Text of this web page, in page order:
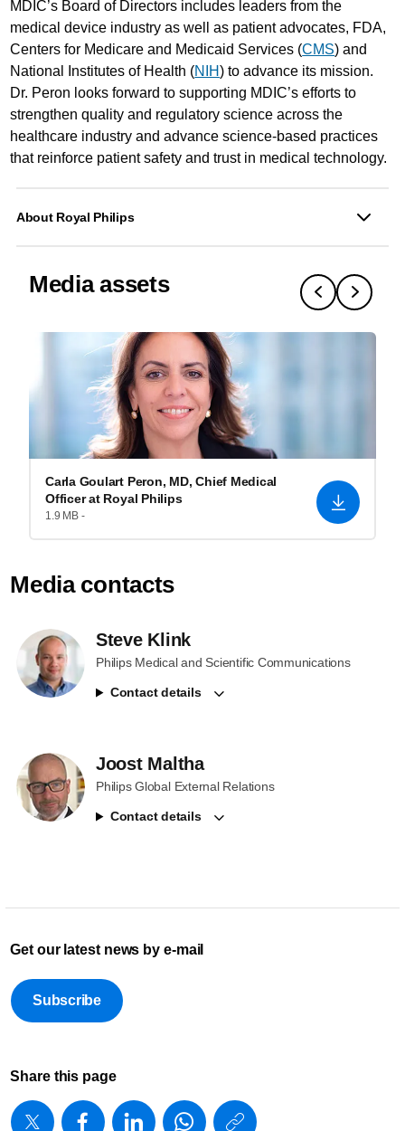
MDIC’s Board of Directors includes leaders from the
medical device industry as well as patient advocates, FDA,
Centers for Medicare and Medicaid Services (CMS) and
National Institutes of Health (NIH) to advance its mission.
Dr. Peron looks forward to supporting MDIC’s efforts to
strengthen quality and regulatory science across the
healthcare industry and advance science-based practices
that reinforce patient safety and trust in medical technology.
About Royal Philips
Media assets
Carla Goulart Peron, MD, Chief Medical
Officer at Royal Philips
1.9 MB -
Media contacts
Steve Klink
Philips Medical and Scientific Communications
Contact details
Joost Maltha
Philips Global External Relations
Contact details
Get our latest news by e-mail
Subscribe
Share this page
https://